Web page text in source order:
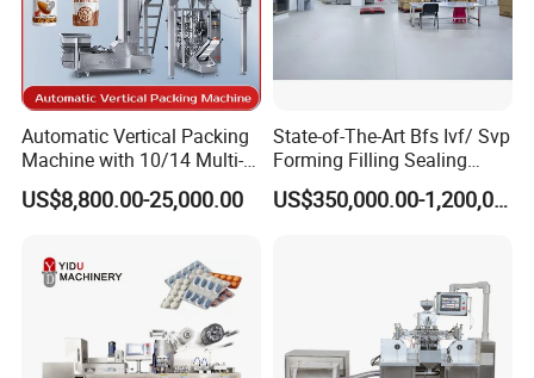
Brief Introduction
Automatic Vertical Packing
Machine with 10/14 Multi-
Heads Weigher for Mung
Bean Pine Nuts Snack Chips
Vegetables Nuts
US$8,800.00-25,000.00
State-of-The-Art Bfs Ivf/ Svp
Forming Filling Sealing
Machine Setup Turnkey
Project
US$350,000.00-1,200,000.00